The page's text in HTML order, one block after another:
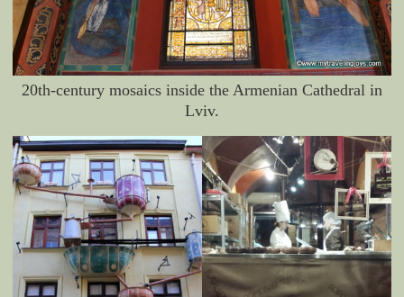
20th-century mosaics inside the Armenian Cathedral in
Lviv.